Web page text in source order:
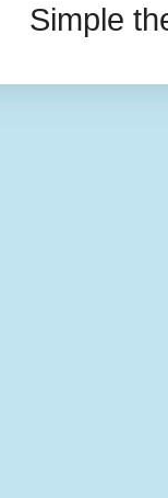
Simple